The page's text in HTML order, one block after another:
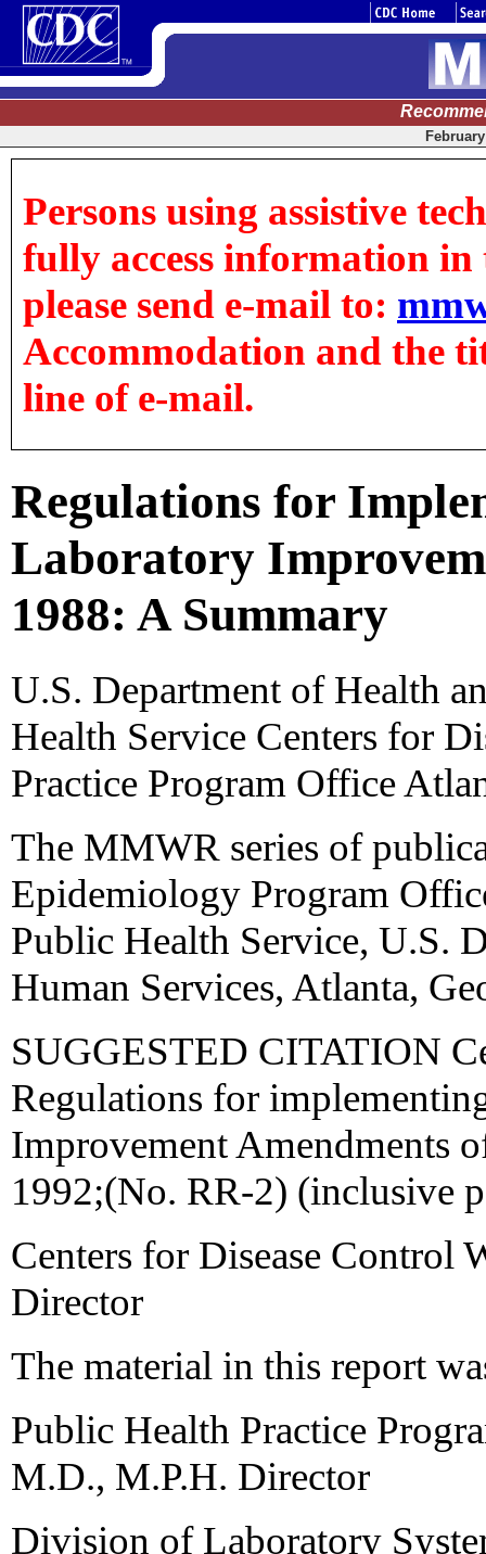
Persons using assistive
fully access information in
please send e-mail to:
Accommodation and the
line of e-mail.
Regulations for
Laboratory
1988: A Summary
U.S. Department of Health
Health Service Centers for
Practice Program Office
The MMWR series of
Epidemiology Program
Public Health Service, U.S.
Human Services, Atlanta,
SUGGESTED CITATION
Regulations for
Improvement Amendments
1992;(No. RR-2) (inclusive
Centers for Disease
Director
The material in this report
Public Health Practice
M.D., M.P.H. Director
Division of Laboratory